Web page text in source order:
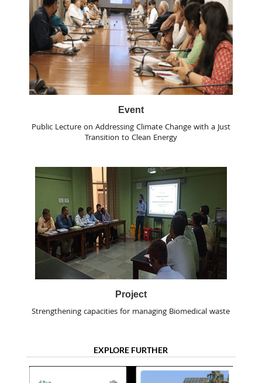
Event
Public Lecture on Addressing Climate Change with a Just
Transition to Clean Energy
Project
Strengthening capacities for managing Biomedical waste
EXPLORE FURTHER